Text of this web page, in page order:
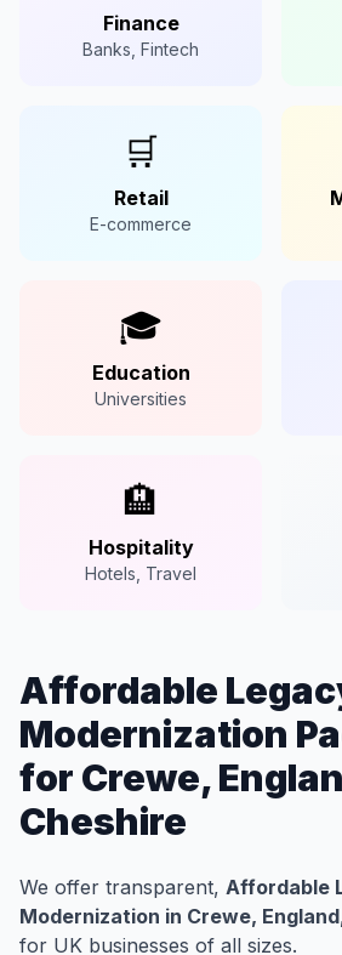
Finance
Banks, Fintech
🛒
Retail
E-commerce
🎓
Education
Universities
🏨
Hospitality
Hotels, Travel
Affordable
Modernization
for Crewe,
Cheshire
We offer transparent, Affordable
Modernization in Crewe,
for UK businesses of all sizes.